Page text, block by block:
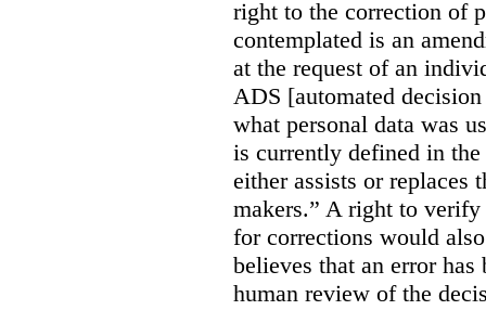
right to the correction of
contemplated is an
at the request of an
ADS [automated
what personal data was
is currently defined in
either assists or replaces
makers.” A right to verify
for corrections would
believes that an error has
human review of the